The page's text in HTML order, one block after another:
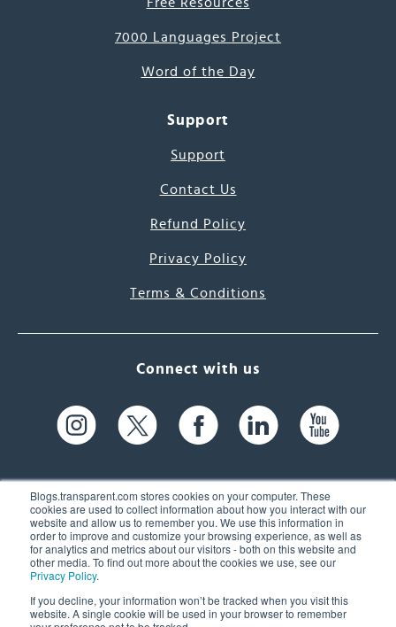
Blogs.transparent.com stores cookies on your computer. These
cookies are used to collect information about how you interact with our
website and allow us to remember you. We use this information in
order to improve and customize your browsing experience, as well as
for analytics and metrics about our visitors - both on this website and
other media. To find out more about the cookies we use, see our
Privacy Policy.
If you decline, your information won’t be tracked when you visit this
website. A single cookie will be used in your browser to remember
7000 Languages Project
Word of the Day
Support
Support
Contact Us
Refund Policy
Privacy Policy
Terms & Conditions
Connect with us
61 Spit Brook Rd, Suite 104,
Nashua, NH 03060 USA
(603) 262-6300